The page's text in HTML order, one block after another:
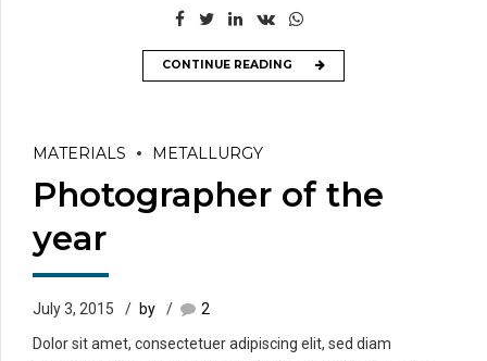
CONTINUE READING
MATERIALS METALLURGY
Photographer of the
year
July 3, 2015 by
2
Dolor sit amet, consectetuer adipiscing elit, sed diam